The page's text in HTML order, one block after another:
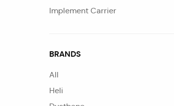
Implement Carrier
BRANDS
All
Heli